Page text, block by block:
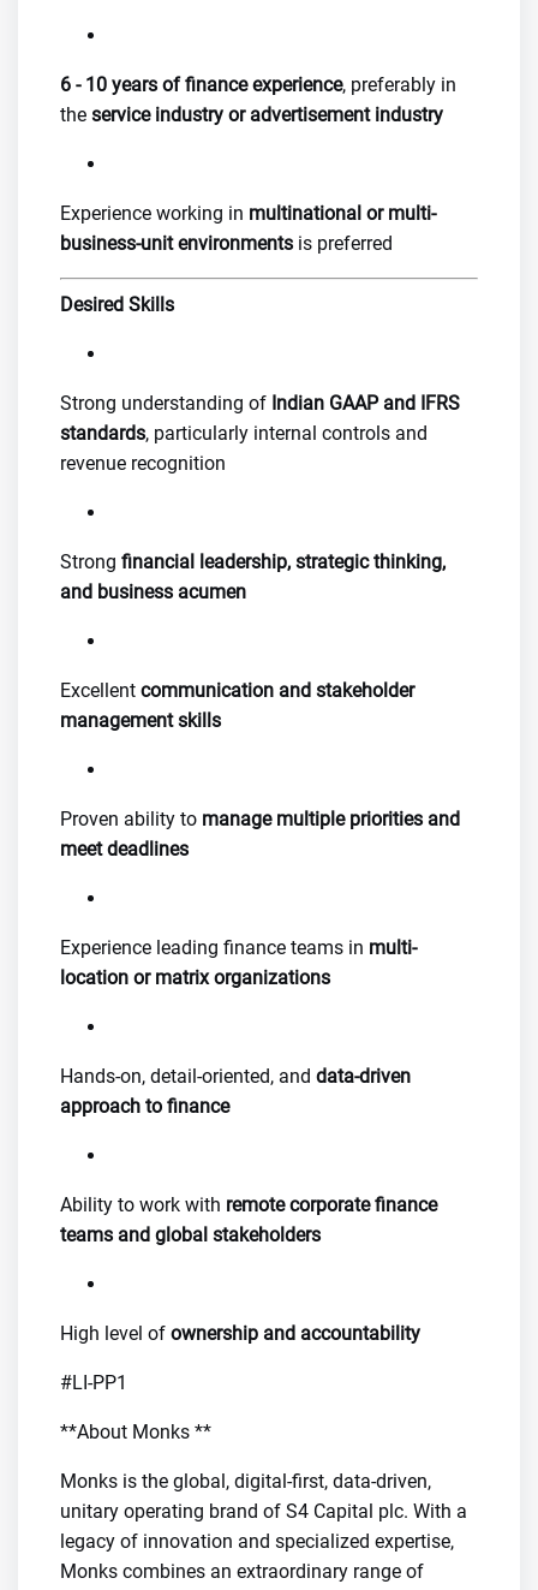
6 - 10 years of finance experience, preferably in
the service industry or advertisement industry
Experience working in multinational or multi-
business-unit environments is preferred
Desired Skills
Strong understanding of Indian GAAP and IFRS
standards, particularly internal controls and
revenue recognition
Strong financial leadership, strategic thinking,
and business acumen
Excellent communication and stakeholder
management skills
Proven ability to manage multiple priorities and
meet deadlines
Experience leading finance teams in multi-
location or matrix organizations
Hands-on, detail-oriented, and data-driven
approach to finance
Ability to work with remote corporate finance
teams and global stakeholders
High level of ownership and accountability
#LI-PP1
**About Monks **
Monks is the global, digital-first, data-driven,
unitary operating brand of S4 Capital plc. With a
legacy of innovation and specialized expertise,
Monks combines an extraordinary range of